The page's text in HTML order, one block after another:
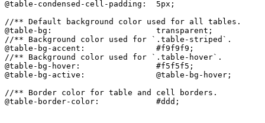
@table-condensed-cell-padding:  5px;
//** Default background color used for all tables.
@table-bg:                      transparent;
//** Background color used for `.table-striped`.
@table-bg-accent:               #f9f9f9;
//** Background color used for `.table-hover`.
@table-bg-hover:                #f5f5f5;
@table-bg-active:               @table-bg-hover;
//** Border color for table and cell borders.
@table-border-color:            #ddd;